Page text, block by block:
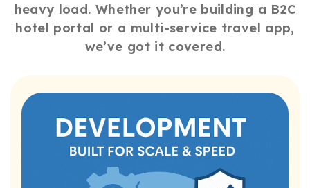
heavy load. Whether you’re building a B2C
hotel portal or a multi-service travel app,
we’ve got it covered.